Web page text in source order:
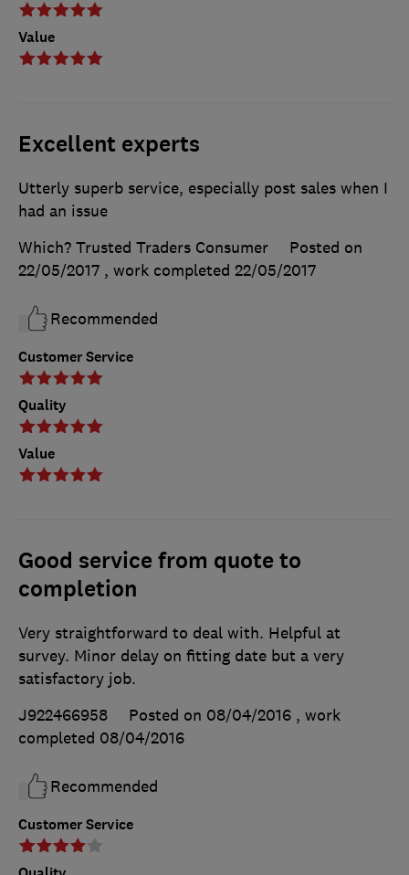
Value
Excellent experts
Customer Service
Quality
Value
Utterly superb service, especially post sales when I
had an issue
Which? Trusted Traders Consumer
Posted on
22/05/2017 , work completed 22/05/2017
Recommended
Good service from quote to
completion
Customer Service
Very straightforward to deal with. Helpful at
survey. Minor delay on fitting date but a very
satisfactory job.
J922466958
Posted on 08/04/2016 , work
completed 08/04/2016
Recommended